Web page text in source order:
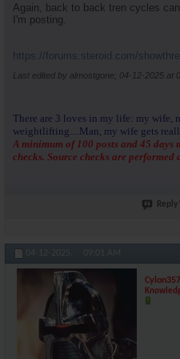
Again, back to back tren cycles
I'm posting.
https://forums.steroid.com/
Last edited by almostgone; 04-12-2025 at
There are 3 loves in my life: my wife,
weightlifting....Man, my wife gets
A minimum of 100 posts and 45 days
checks. Source checks are performed
04-12-2025, 09:01 AM
Cylon357